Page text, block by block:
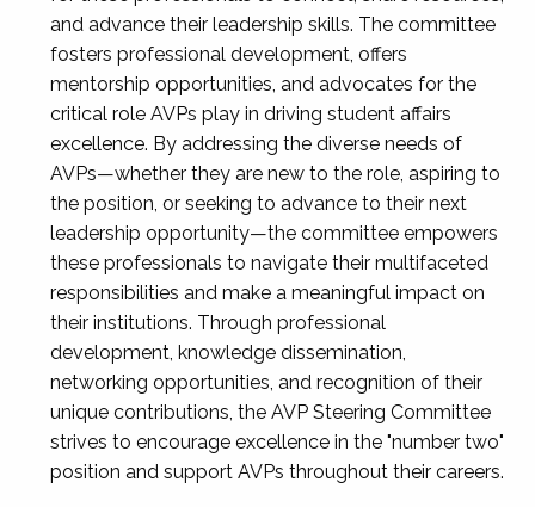
and advance their leadership skills. The committee
fosters professional development, offers
mentorship opportunities, and advocates for the
critical role AVPs play in driving student affairs
excellence. By addressing the diverse needs of
AVPs—whether they are new to the role, aspiring to
the position, or seeking to advance to their next
leadership opportunity—the committee empowers
these professionals to navigate their multifaceted
responsibilities and make a meaningful impact on
their institutions. Through professional
development, knowledge dissemination,
networking opportunities, and recognition of their
unique contributions, the AVP Steering Committee
strives to encourage excellence in the "number two"
position and support AVPs throughout their careers.